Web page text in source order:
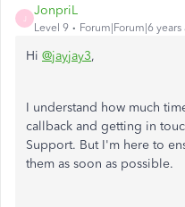
JonpriL
Level 9 Forum|Forum|6 years
Hi @jayjay3,
I understand how much
callback and getting in
Support. But I'm here to
them as soon as possible.